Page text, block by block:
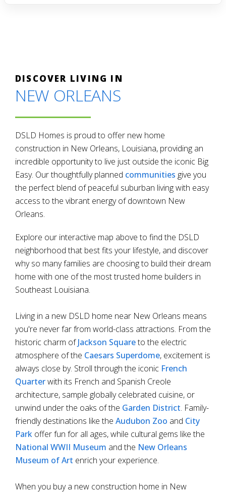
DISCOVER LIVING IN
NEW ORLEANS
DSLD Homes is proud to offer new home
construction in New Orleans, Louisiana, providing an
incredible opportunity to live just outside the iconic Big
Easy. Our thoughtfully planned communities give you
the perfect blend of peaceful suburban living with easy
access to the vibrant energy of downtown New
Orleans.
Explore our interactive map above to find the DSLD
neighborhood that best fits your lifestyle, and discover
why so many families are choosing to build their dream
home with one of the most trusted home builders in
Southeast Louisiana.
Living in a new DSLD home near New Orleans means
you're never far from world-class attractions. From the
historic charm ofJackson Squareto the electric
atmosphere of the Caesars Superdome, excitement is
always close by. Stroll through the iconic French
Quarterwith its French and Spanish Creole
architecture, sample globally celebrated cuisine, or
unwind under the oaks of the Garden District. Family-
friendly destinations like the Audubon Zoo and City
Park offer fun for all ages, while cultural gems like the
National WWII Museum and the New Orleans
Museum of Art enrich your experience.
When you buy a new construction home in New